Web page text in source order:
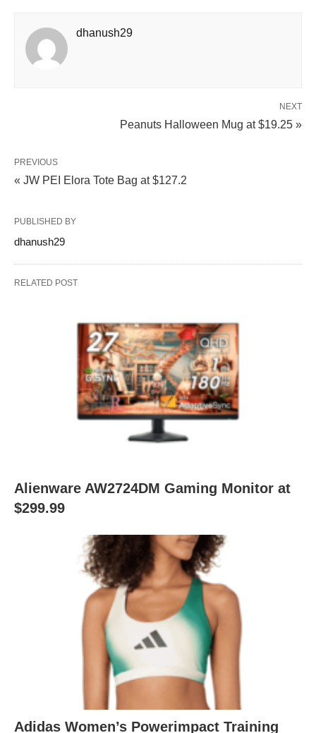
dhanush29
NEXT
Peanuts Halloween Mug at $19.25 »
PREVIOUS
« JW PEI Elora Tote Bag at $127.2
PUBLISHED BY
dhanush29
RELATED POST
Alienware AW2724DM Gaming Monitor at
$299.99
Adidas Women’s Powerimpact Training